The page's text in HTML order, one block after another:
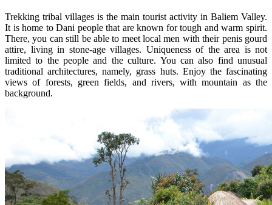
Trekking tribal villages is the main tourist activity in Baliem Valley.
It is home to Dani people that are known for tough and warm spirit.
There, you can still be able to meet local men with their penis gourd
attire, living in stone-age villages. Uniqueness of the area is not
limited to the people and the culture. You can also find unusual
traditional architectures, namely, grass huts. Enjoy the fascinating
views of forests, green fields, and rivers, with mountain as the
background.